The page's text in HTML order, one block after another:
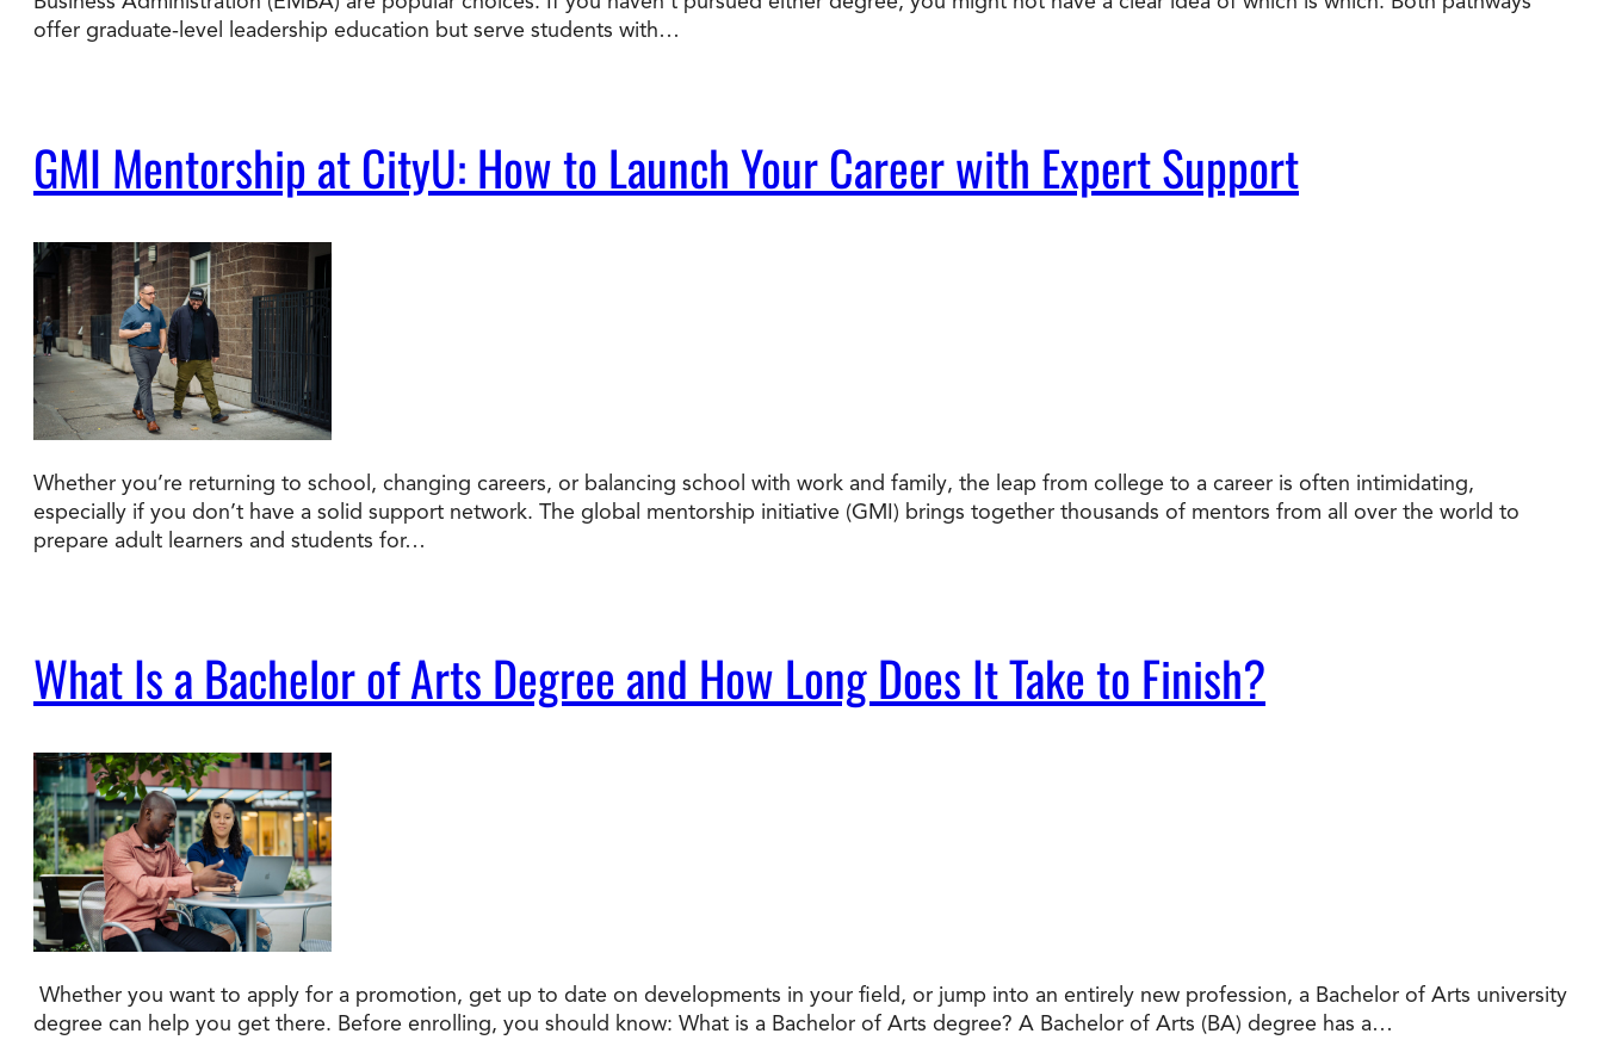
offer graduate-level leadership education but serve students with…
GMI Mentorship at CityU: How to Launch Your Career with Expert Support
Whether you’re returning to school, changing careers, or balancing school with work and family, the leap from college to a career is often intimidating,
especially if you don’t have a solid support network. The global mentorship initiative (GMI) brings together thousands of mentors from all over the world to
prepare adult learners and students for…
What Is a Bachelor of Arts Degree and How Long Does It Take to Finish?
Whether you want to apply for a promotion, get up to date on developments in your field, or jump into an entirely new profession, a Bachelor of Arts university
degree can help you get there. Before enrolling, you should know: What is a Bachelor of Arts degree? A Bachelor of Arts (BA) degree has a…